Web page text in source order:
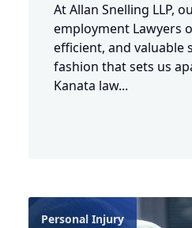
At Allan Snelling LLP,
employment Lawyers
efficient, and valuable
fashion that sets us
Kanata law...
Personal Injury